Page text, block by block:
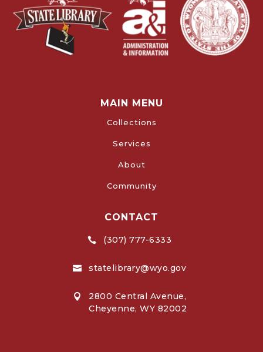
MAIN MENU
Collections
Services
About
Community
CONTACT
 (307) 777-6333
 statelibrary@wyo.gov

2800 Central Avenue,
Cheyenne, WY 82002